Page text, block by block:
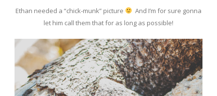
Ethan needed a “chick-munk” picture
And I’m for sure gonna
let him call them that for as long as possible!